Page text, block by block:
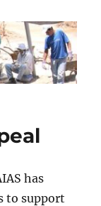
has
to support